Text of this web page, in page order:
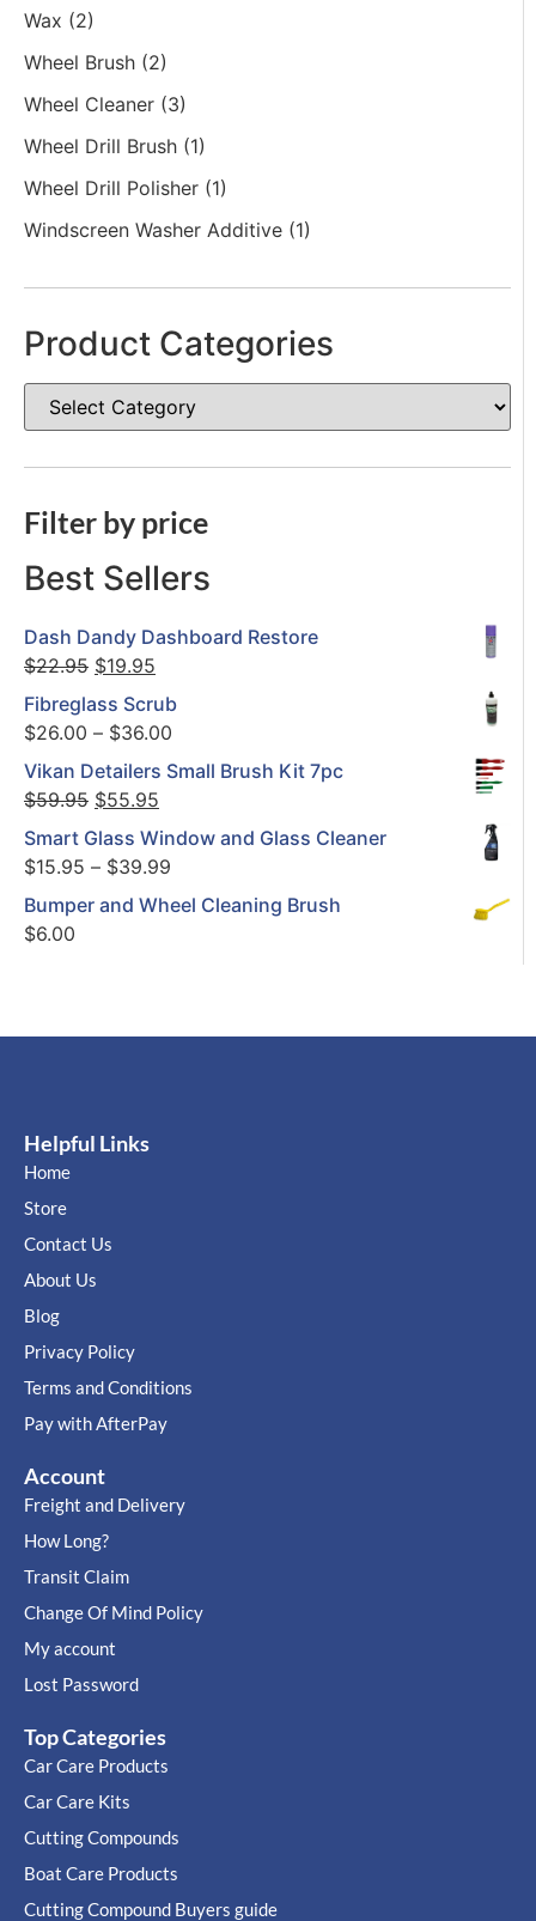
Wax (2)
Wheel Brush (2)
Wheel Cleaner (3)
Wheel Drill Brush (1)
Wheel Drill Polisher (1)
Windscreen Washer Additive (1)
Product Categories
Filter by price
Best Sellers
Dash Dandy Dashboard Restore
$22.95 $19.95
Fibreglass Scrub
$26.00 – $36.00
Vikan Detailers Small Brush Kit 7pc
$59.95 $55.95
Smart Glass Window and Glass Cleaner
$15.95 – $39.99
Bumper and Wheel Cleaning Brush
$6.00
Helpful Links
Home
Store
Contact Us
About Us
Blog
Privacy Policy
Terms and Conditions
Pay with AfterPay
Account
Freight and Delivery
How Long?
Transit Claim
Change Of Mind Policy
My account
Lost Password
Top Categories
Car Care Products
Car Care Kits
Cutting Compounds
Boat Care Products
Cutting Compound Buyers guide